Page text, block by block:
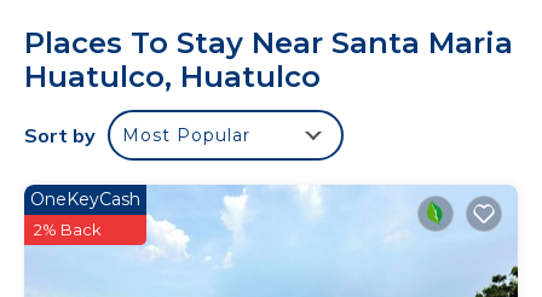
Private rooftop + plunge pool · Two king guest
suites + private ensuites featuring ndoor-outdoor
showers · Private oceanview terraces from both
suites · Accommodates up to 4 guests · Open-
beach access · Access to three shared pools · Bi-
weekly housekeeping included · Longer hillside
walk to parking, beach & shared pools *Please note
that the rooftop terrace is located 2 stories above
Places To Stay Near Santa Maria
Huatulco, Huatulco
Sort by Most Popular
OneKeyCash
2% Back